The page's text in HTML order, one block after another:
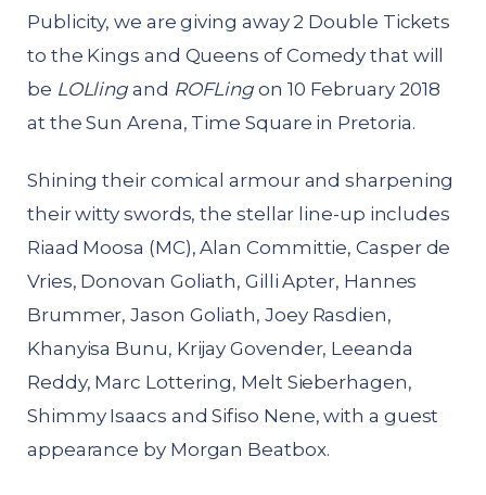
Publicity, we are giving away 2 Double Tickets
to the Kings and Queens of Comedy that will
be LOLling and ROFLing on 10 February 2018
at the Sun Arena, Time Square in Pretoria.
Shining their comical armour and sharpening
their witty swords, the stellar line-up includes
Riaad Moosa (MC), Alan Committie, Casper de
Vries, Donovan Goliath, Gilli Apter, Hannes
Brummer, Jason Goliath, Joey Rasdien,
Khanyisa Bunu, Krijay Govender, Leeanda
Reddy, Marc Lottering, Melt Sieberhagen,
Shimmy Isaacs and Sifiso Nene, with a guest
appearance by Morgan Beatbox.